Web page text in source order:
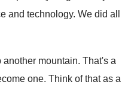
and technology. We did all
mountain. That's a
one. Think of that as a